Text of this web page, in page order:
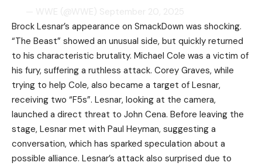
Brock Lesnar’s appearance on SmackDown was shocking.
“The Beast” showed an unusual side, but quickly returned
to his characteristic brutality. Michael Cole was a victim of
his fury, suffering a ruthless attack. Corey Graves, while
trying to help Cole, also became a target of Lesnar,
receiving two “F5s”. Lesnar, looking at the camera,
launched a direct threat to John Cena. Before leaving the
stage, Lesnar met with Paul Heyman, suggesting a
conversation, which has sparked speculation about a
possible alliance. Lesnar’s attack also surprised due to